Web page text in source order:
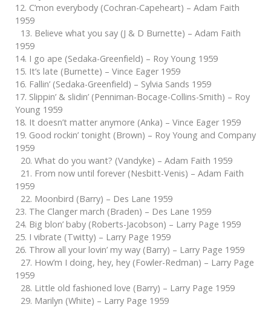
12. C’mon everybody (Cochran-Capeheart) – Adam Faith
1959
13. Believe what you say (J & D Burnette) – Adam Faith
1959
14. I go ape (Sedaka-Greenfield) – Roy Young 1959
15. It’s late (Burnette) – Vince Eager 1959
16. Fallin’ (Sedaka-Greenfield) – Sylvia Sands 1959
17. Slippin’ & slidin’ (Penniman-Bocage-Collins-Smith) – Roy
Young 1959
18. It doesn’t matter anymore (Anka) – Vince Eager 1959
19. Good rockin’ tonight (Brown) – Roy Young and Company
1959
20. What do you want? (Vandyke) – Adam Faith 1959
21. From now until forever (Nesbitt-Venis) – Adam Faith
1959
22. Moonbird (Barry) – Des Lane 1959
23. The Clanger march (Braden) – Des Lane 1959
24. Big blon’ baby (Roberts-Jacobson) – Larry Page 1959
25. I vibrate (Twitty) – Larry Page 1959
26. Throw all your lovin’ my way (Barry) – Larry Page 1959
27. How’m I doing, hey, hey (Fowler-Redman) – Larry Page
1959
28. Little old fashioned love (Barry) – Larry Page 1959
29. Marilyn (White) – Larry Page 1959